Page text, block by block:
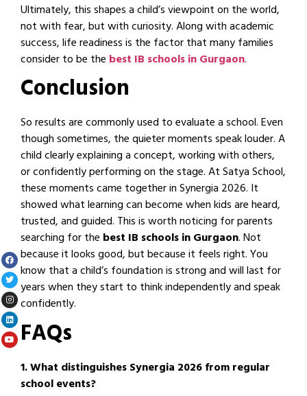
Ultimately, this shapes a child’s viewpoint on the world,
not with fear, but with curiosity. Along with academic
success, life readiness is the factor that many families
consider to be the best IB schools in Gurgaon.
Conclusion
So results are commonly used to evaluate a school. Even
though sometimes, the quieter moments speak louder. A
child clearly explaining a concept, working with others,
or confidently performing on the stage. At Satya School,
these moments came together in Synergia 2026. It
showed what learning can become when kids are heard,
trusted, and guided. This is worth noticing for parents
searching for the best IB schools in Gurgaon. Not
because it looks good, but because it feels right. You
know that a child’s foundation is strong and will last for
years when they start to think independently and speak
confidently.
FAQs
1. What distinguishes Synergia 2026 from regular
school events?